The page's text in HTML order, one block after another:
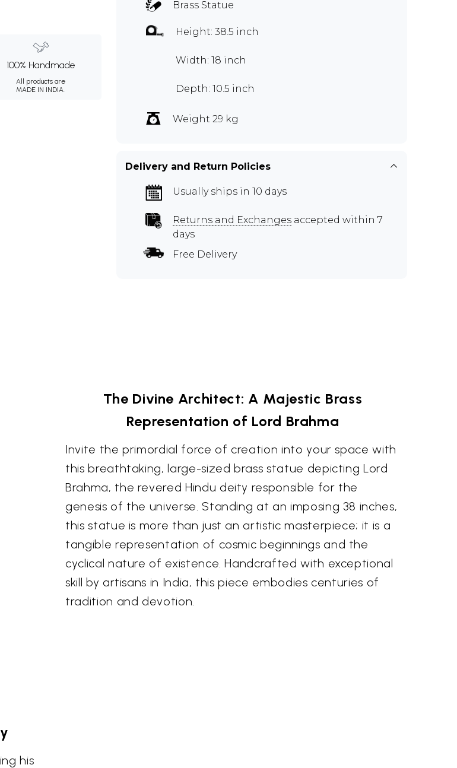
100% Handmade
All products are
MADE IN INDIA.
Brass Statue
Height: 38.5 inch
Width: 18 inch
Depth: 10.5 inch
Weight 29 kg
Delivery and Return Policies
Usually ships in 10 days
Returns and Exchanges accepted within 7
days
Free Delivery
The Divine Architect: A Majestic Brass
Representation of Lord Brahma
Invite the primordial force of creation into your space with
this breathtaking, large-sized brass statue depicting Lord
Brahma, the revered Hindu deity responsible for the
genesis of the universe. Standing at an imposing 38 inches,
this statue is more than just an artistic masterpiece; it is a
tangible representation of cosmic beginnings and the
cyclical nature of existence. Handcrafted with exceptional
skill by artisans in India, this piece embodies centuries of
tradition and devotion.
his